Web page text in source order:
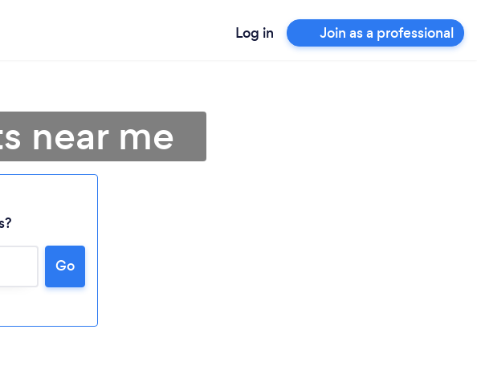
Log in Join as a professional
near me
Go